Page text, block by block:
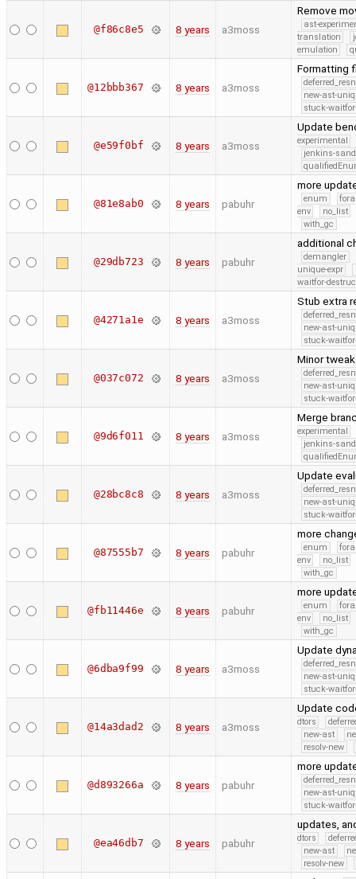
@f86c8e5 8 years a3moss
Remove
ast-
translation
emulation
@12bbb367 8 years a3moss
Formatting
deferred_resn
new-ast-
stuck-
@e59f0bf 8 years a3moss
Update
experimental
jenkins-
@81e8ab0 8 years pabuhr
more
enum
env
no_list
with_gc
@29db723 8 years pabuhr
additional
demangler
unique-expr
waitfor-
@4271a1e 8 years a3moss
Stub extra
deferred_resn
new-ast-
stuck-
@037c072 8 years a3moss
Minor
deferred_resn
new-ast-
stuck-
@9d6f011 8 years a3moss
Merge
experimental
jenkins-
@28bc8c8 8 years a3moss
Update
deferred_resn
new-ast-
stuck-
@87555b7 8 years pabuhr
more
enum
env
no_list
with_gc
@fb11446e 8 years pabuhr
more
enum
env
no_list
with_gc
@6dba9f99 8 years a3moss
Update
deferred_resn
new-ast-
stuck-
@14a3dad2 8 years a3moss
Update
dtors
new-ast
resolv-new
@d893266a 8 years pabuhr
more
deferred_resn
new-ast-
stuck-
@ea46db7 8 years pabuhr
updates,
dtors
new-ast
resolv-new